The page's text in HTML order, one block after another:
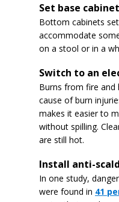
Set base
Bottom cabinets
accommodate
on a stool or in a
Switch to an
Burns from fire and
cause of burn
makes it easier to
without spilling.
are still hot.
Install anti-
In one study,
were found in 41